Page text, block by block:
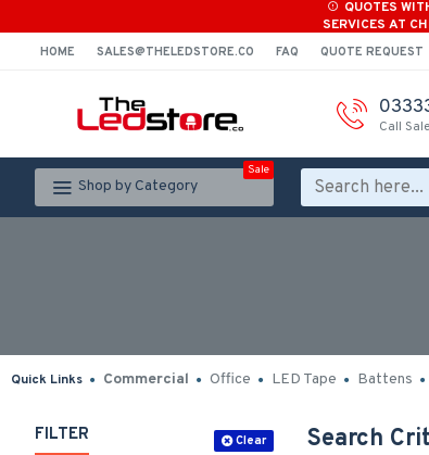
QUOTES
SERVICES AT
HOME SALES@THELEDSTORE.CO FAQ QUOTE REQUEST
Call
Shop by Category
Sale
Quick Links Commercial Office LED Tape Battens
FILTER Clear Search